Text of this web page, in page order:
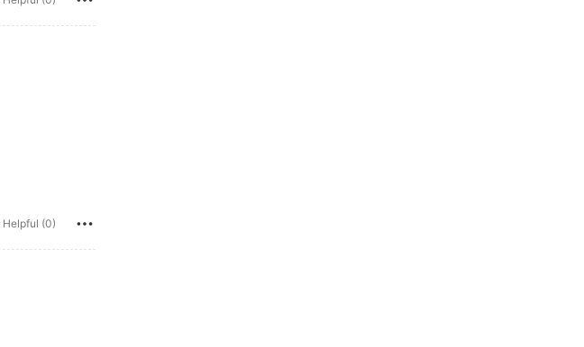
Waist: 84 cm / 33 in, Color: Black, Size: 3XL
Helpful (0)
Black, Size: 3XL